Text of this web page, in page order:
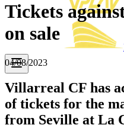
Tickets
on sale
04/08/2023
Villarreal CF has
of tickets for the
from Seville at La